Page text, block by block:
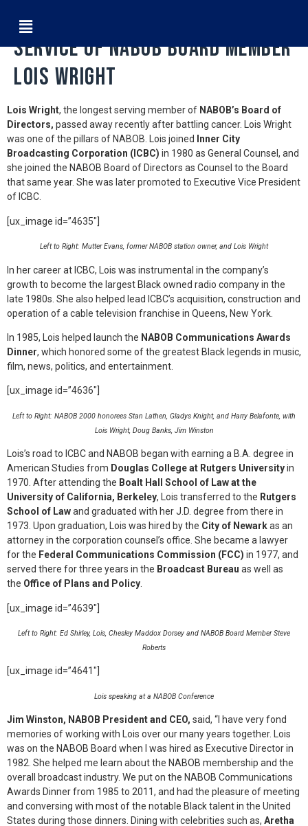
NABOB Celebrates the Life &
Service of NABOB Board Member
Lois Wright
Lois Wright, the longest serving member of NABOB’s Board of
Directors, passed away recently after battling cancer. Lois Wright
was one of the pillars of NABOB. Lois joined
Inner City
Broadcasting Corporation (ICBC) in 1980 as General Counsel, and
she joined the NABOB Board of Directors as Counsel to the Board
that same year. She was later promoted to Executive Vice President
of ICBC.
[ux_image id=”4635″]
Left to Right: Mutter Evans, former NABOB station owner, and Lois Wright
In her career at ICBC, Lois was instrumental in the company’s
growth to become the largest Black owned radio company in the
late 1980s. She also helped lead ICBC’s acquisition, construction and
operation of a cable television franchise in Queens, New York.
In 1985, Lois helped launch the NABOB Communications Awards
Dinner, which honored some of the greatest Black legends in music,
film, news, politics, and entertainment.
[ux_image id=”4636″]
Left to Right: NABOB 2000 honorees Stan Lathen, Gladys Knight, and Harry Belafonte, with
Lois Wright, Doug Banks, Jim Winston
Lois’s road to ICBC and NABOB began with earning a B.A. degree in
American Studies from Douglas College at Rutgers Universityin
1970. After attending the Boalt Hall School of Law at the
University of California, Berkeley, Lois transferred to the Rutgers
School of Lawand graduated with her J.D. degree from there in
1973. Upon graduation, Lois was hired by the City of Newarkas an
attorney in the corporation counsel’s office. She became a lawyer
for the Federal Communications Commission (FCC) in 1977, and
served there for three years in the Broadcast Bureau as well as
the Office of Plans and Policy
[ux_image id=”4639″]
Left to Right: Ed Shirley, Lois, Chesley Maddox Dorsey and NABOB Board Member Steve
Roberts
[ux_image id=”4641″]
Lois speaking at a NABOB Conference
Jim Winston, NABOB President and CEO, said, “I have very fond
memories of working with Lois over our many years together. Lois
was on the NABOB Board when I was hired as Executive Director in
1982. She helped me learn about the NABOB membership and the
overall broadcast industry. We put on the NABOB Communications
Awards Dinner from 1985 to 2011, and had the pleasure of meeting
and conversing with most of the notable Black talent in the United
States during those dinners. Dining with celebrities such as, Aretha